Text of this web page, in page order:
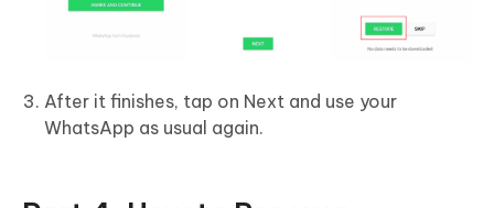
After it finishes, tap on Next and use your
WhatsApp as usual again.